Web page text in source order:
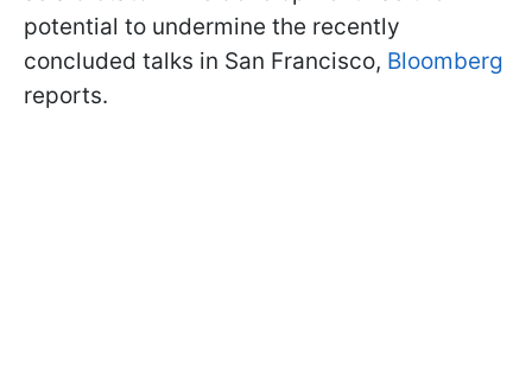
potential to undermine the recently
concluded talks in San Francisco, Bloomberg
reports.